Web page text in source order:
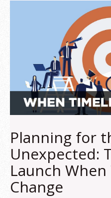
Planning for
Unexpected:
Launch
Change